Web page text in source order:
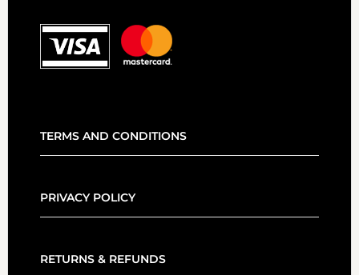
TERMS AND CONDITIONS
PRIVACY POLICY
RETURNS & REFUNDS